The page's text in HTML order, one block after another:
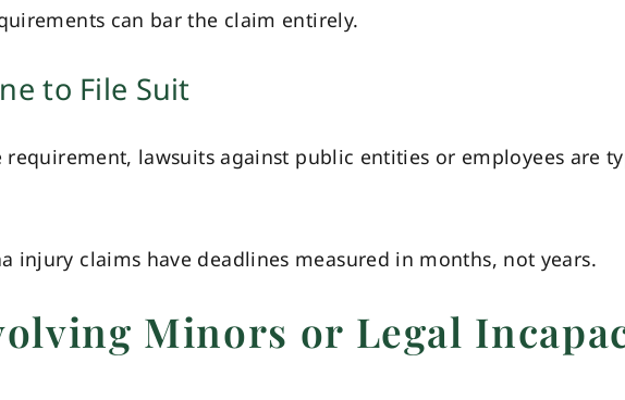
can bar the claim entirely.
to File Suit
lawsuits against public entities or employees are
injury claims have deadlines measured in months, not years.
Minors or Legal